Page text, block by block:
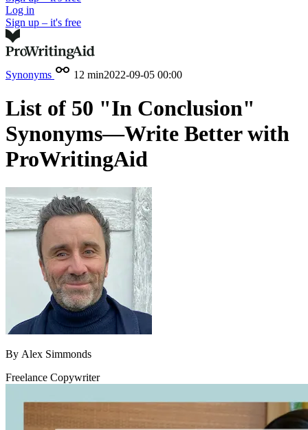
Log in
Sign up – it's free
Synonyms 12 min2022-09-05 00:00
List of 50 "In Conclusion"
Synonyms—Write Better with
ProWritingAid
By Alex Simmonds
Freelance Copywriter